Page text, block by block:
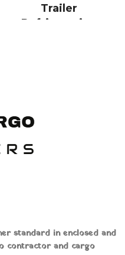
Trailer
Refrigeration
Thermo King
standard in enclosed and
contractor and cargo